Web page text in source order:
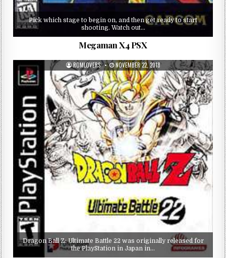
Pick which stage to begin on, and then get ready to start
shooting. Watch out…
Megaman X4 PSX
ROMLOVERS NOVEMBER 22, 2018
Dragon Ball Z: Ultimate Battle 22 was originally released for
the PlayStation in Japan in…